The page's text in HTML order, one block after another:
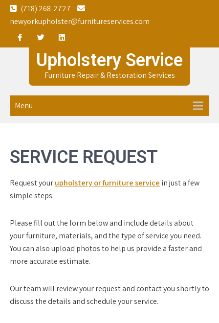
Skip
(718) 268-2727
newyorkupholster@furnitureservices.com
Upholstery Service
Furniture Repair & Restoration Services
Menu
SERVICE REQUEST
Request yourupholstery or furniture service in just a few
simple steps.
Please fill out the form below and include details about
your furniture, materials, and the type of service you need.
You can also upload photos to help us provide a faster and
more accurate estimate.
Our team will review your request and contact you shortly to
discuss the details and schedule your service.